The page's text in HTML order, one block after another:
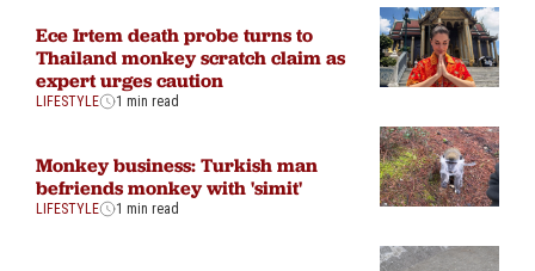
Ece Irtem death probe turns to
Thailand monkey scratch claim as
expert urges caution
LIFESTYLE 1 min read
Monkey business: Turkish man
befriends monkey with 'simit'
LIFESTYLE 1 min read